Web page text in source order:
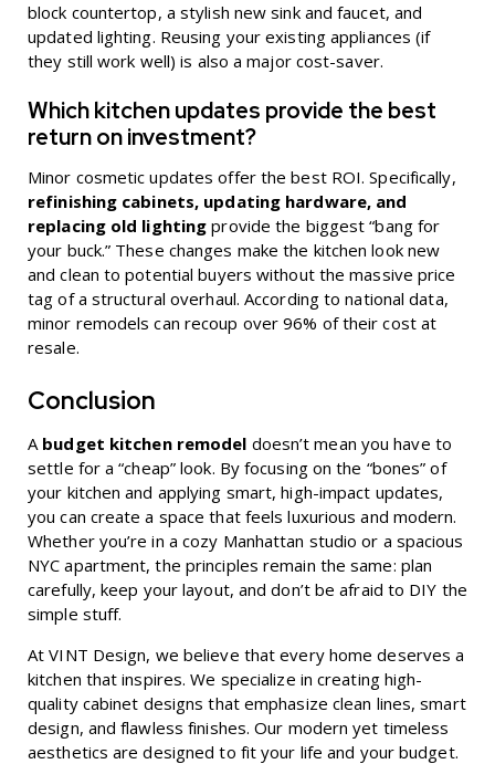
block countertop, a stylish new sink and faucet, and
updated lighting. Reusing your existing appliances (if
they still work well) is also a major cost-saver.
Which kitchen updates provide the best
return on investment?
Minor cosmetic updates offer the best ROI. Specifically,
refinishing cabinets, updating hardware, and
replacing old lighting provide the biggest “bang for
your buck.” These changes make the kitchen look new
and clean to potential buyers without the massive price
tag of a structural overhaul. According to national data,
minor remodels can recoup over 96% of their cost at
resale.
Conclusion
A budget kitchen remodel doesn’t mean you have to
settle for a “cheap” look. By focusing on the “bones” of
your kitchen and applying smart, high-impact updates,
you can create a space that feels luxurious and modern.
Whether you’re in a cozy Manhattan studio or a spacious
NYC apartment, the principles remain the same: plan
carefully, keep your layout, and don’t be afraid to DIY the
simple stuff.
At VINT Design, we believe that every home deserves a
kitchen that inspires. We specialize in creating high-
quality cabinet designs that emphasize clean lines, smart
design, and flawless finishes. Our modern yet timeless
aesthetics are designed to fit your life and your budget.